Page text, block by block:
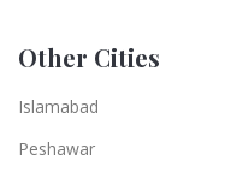
Other Cities
Islamabad
Peshawar